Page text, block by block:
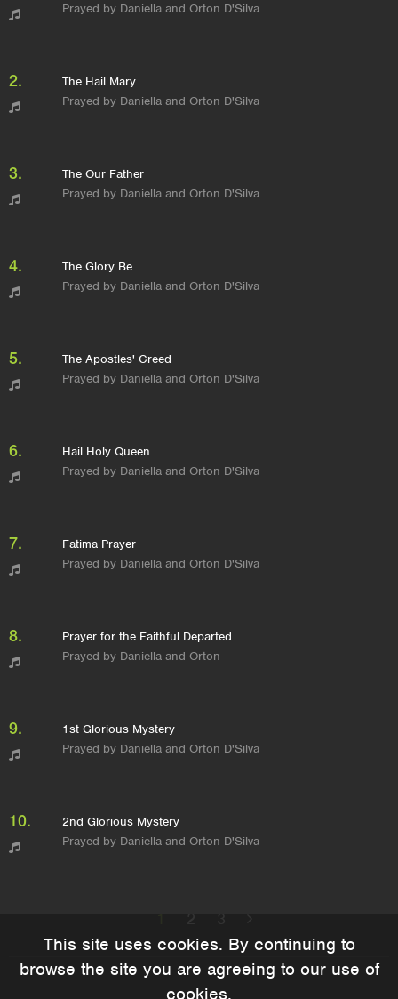
Prayed by Daniella and Orton D'Silva
2.
The Hail Mary
Prayed by Daniella and Orton D'Silva
3.
The Our Father
Prayed by Daniella and Orton D'Silva
4.
The Glory Be
Prayed by Daniella and Orton D'Silva
5.
The Apostles' Creed
Prayed by Daniella and Orton D'Silva
6.
Hail Holy Queen
Prayed by Daniella and Orton D'Silva
7.
Fatima Prayer
Prayed by Daniella and Orton D'Silva
8.
Prayer for the Faithful Departed
Prayed by Daniella and Orton
9.
1st Glorious Mystery
Prayed by Daniella and Orton D'Silva
10.
2nd Glorious Mystery
Prayed by Daniella and Orton D'Silva
1 2 3
This site uses cookies. By continuing to
browse the site you are agreeing to our use of
cookies.